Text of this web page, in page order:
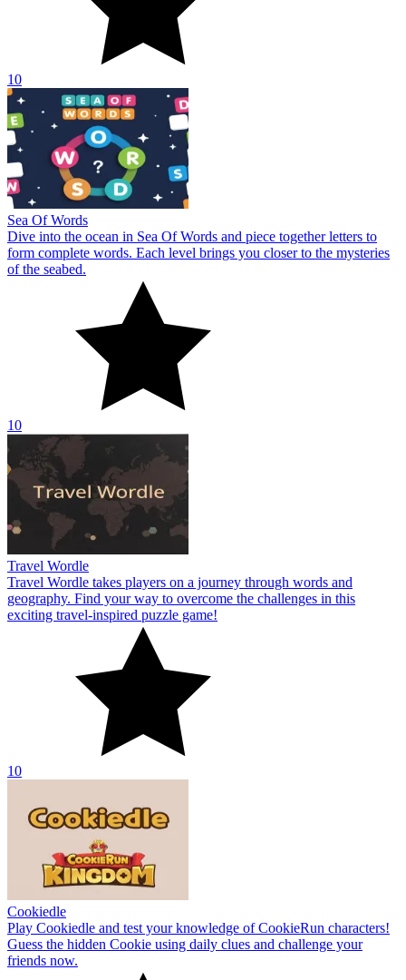
10
Sea Of Words
Dive into the ocean in Sea Of Words and piece together letters to
form complete words. Each level brings you closer to the mysteries
of the seabed.
10
Travel Wordle
Travel Wordle takes players on a journey through words and
geography. Find your way to overcome the challenges in this
exciting travel-inspired puzzle game!
10
Cookiedle
Play Cookiedle and test your knowledge of CookieRun characters!
Guess the hidden Cookie using daily clues and challenge your
friends now.